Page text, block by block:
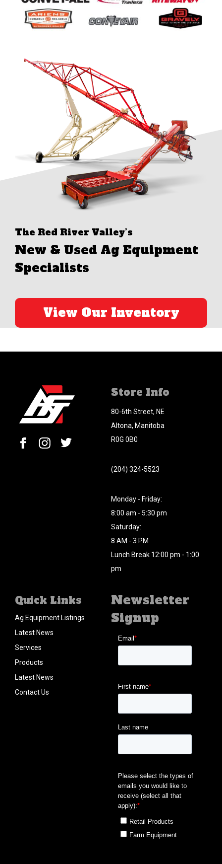
The Red River Valley’s
New & Used Ag Equipment
Specialists
View Our Inventory
Store Info
80-6th Street, NE
Altona, Manitoba
R0G 0B0
(204) 324-5523
Monday - Friday:
8:00 am - 5:30 pm
Saturday:
8 AM - 3 PM
Lunch Break 12:00 pm - 1:00
pm
Quick Links
Ag Equipment Listings
Latest News
Services
Products
Latest News
Contact Us
Newsletter
Signup